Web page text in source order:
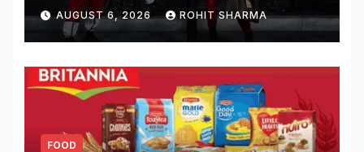
AUGUST 6, 2026 ROHIT SHARMA
FOOD